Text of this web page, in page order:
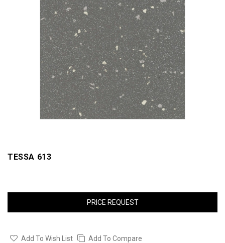
TESSA 613
PRICE REQUEST
Add To Wish List Add To Compare